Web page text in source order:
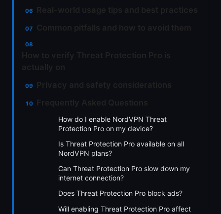
How do I enable NordVPN Threat
Protection Pro on my device?
Is Threat Protection Pro available on all
NordVPN plans?
Can Threat Protection Pro slow down my
internet connection?
Does Threat Protection Pro block ads?
Will enabling Threat Protection Pro affect